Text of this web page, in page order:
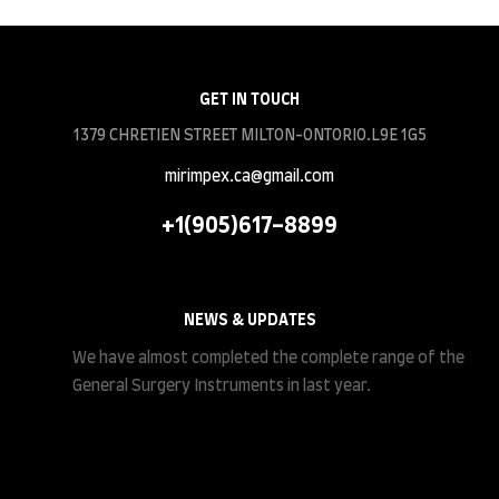
NEWS & UPDATES
We have almost completed the complete range of the
General Surgery Instruments in last year.
GET IN TOUCH
1379 CHRETIEN STREET MILTON-ONTORIO.L9E 1G5
mirimpex.ca@gmail.com
+1(905)617-8899